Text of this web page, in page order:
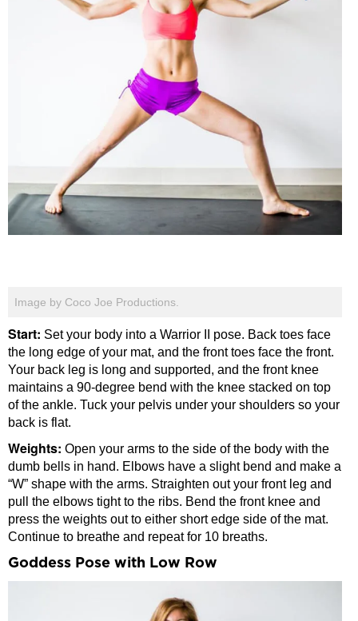
Image by Coco Joe Productions.
Start: Set your body into a Warrior II pose. Back toes face
the long edge of your mat, and the front toes face the front.
Your back leg is long and supported, and the front knee
maintains a 90-degree bend with the knee stacked on top
of the ankle. Tuck your pelvis under your shoulders so your
back is flat.
Weights: Open your arms to the side of the body with the
dumb bells in hand. Elbows have a slight bend and make a
“W” shape with the arms. Straighten out your front leg and
pull the elbows tight to the ribs. Bend the front knee and
press the weights out to either short edge side of the mat.
Continue to breathe and repeat for 10 breaths.
Goddess Pose with Low Row